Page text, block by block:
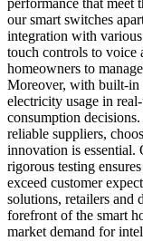
performance that meet
our smart switches
integration with
touch controls to voice
homeowners to
Moreover, with built-in
electricity usage in
consumption
reliable suppliers,
innovation is essential.
rigorous testing
exceed customer
solutions, retailers and
forefront of the smart
market demand for